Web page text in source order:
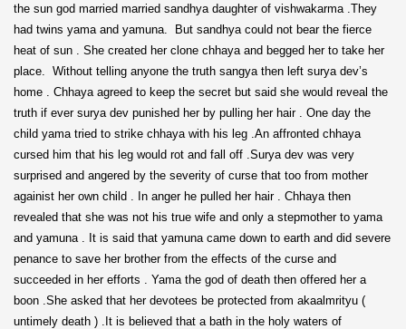
the sun god married married sandhya daughter of vishwakarma .They
had twins yama and yamuna. But sandhya could not bear the fierce
heat of sun . She created her clone chhaya and begged her to take her
place. Without telling anyone the truth sangya then left surya dev’s
home . Chhaya agreed to keep the secret but said she would reveal the
truth if ever surya dev punished her by pulling her hair . One day the
child yama tried to strike chhaya with his leg .An affronted chhaya
cursed him that his leg would rot and fall off .Surya dev was very
surprised and angered by the severity of curse that too from mother
againist her own child . In anger he pulled her hair . Chhaya then
revealed that she was not his true wife and only a stepmother to yama
and yamuna . It is said that yamuna came down to earth and did severe
penance to save her brother from the effects of the curse and
succeeded in her efforts . Yama the god of death then offered her a
boon .She asked that her devotees be protected from akaalmrityu (
untimely death ) .It is believed that a bath in the holy waters of